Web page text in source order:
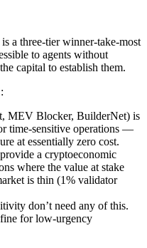
a three-tier winner-take-most
to agents without
capital to establish them.
MEV Blocker, BuilderNet) is
time-sensitive operations —
at essentially zero cost.
a cryptoeconomic
where the value at stake
is thin (1% validator
don’t need any of this.
for low-urgency